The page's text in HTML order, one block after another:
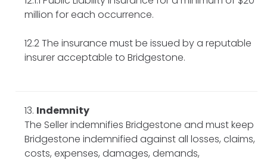
million for each occurrence.
12.2 The insurance must be issued by a reputable
insurer acceptable to Bridgestone.
Indemnity
The Seller indemnifies Bridgestone and must keep
Bridgestone indemnified against all losses, claims,
costs, expenses, damages, demands,